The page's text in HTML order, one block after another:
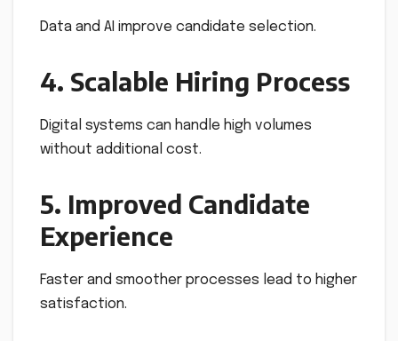
Data and AI improve candidate selection.
4. Scalable Hiring Process
Digital systems can handle high volumes
without additional cost.
5. Improved Candidate
Experience
Faster and smoother processes lead to higher
satisfaction.